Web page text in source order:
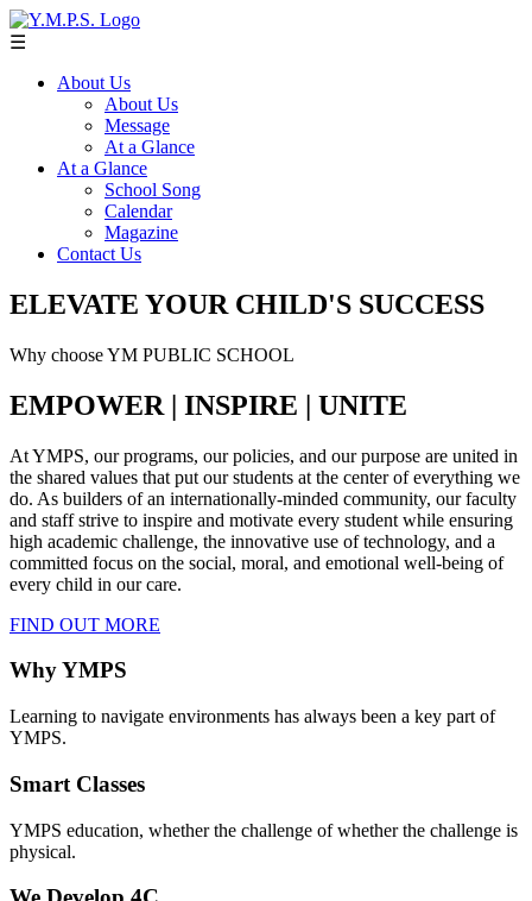
☰
About Us
About Us
Message
At a Glance
At a Glance
School Song
Calendar
Magazine
Contact Us
ELEVATE YOUR CHILD'S SUCCESS
Why choose YM PUBLIC SCHOOL
EMPOWER | INSPIRE | UNITE
At YMPS, our programs, our policies, and our purpose are united in
the shared values that put our students at the center of everything we
do. As builders of an internationally-minded community, our faculty
and staff strive to inspire and motivate every student while ensuring
high academic challenge, the innovative use of technology, and a
committed focus on the social, moral, and emotional well-being of
every child in our care.
FIND OUT MORE
Why YMPS
Learning to navigate environments has always been a key part of
YMPS.
Smart Classes
YMPS education, whether the challenge of whether the challenge is
physical.